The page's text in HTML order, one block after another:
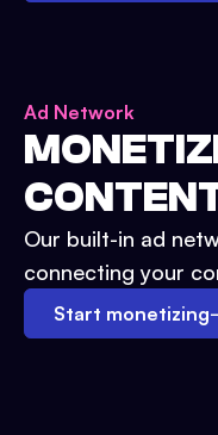
Ad Network
Our built-in ad
connecting your
Start monetizing